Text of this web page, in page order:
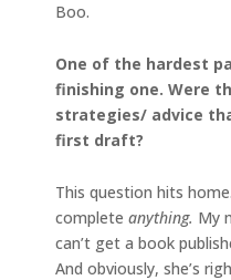
Boo.
One of the hardest
finishing one. Were
strategies/ advice
first draft?
This question hits
complete anything. My
can’t get a book
And obviously, she’s